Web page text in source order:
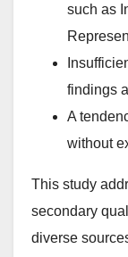
such as
findings
A
without
This study
secondary
diverse